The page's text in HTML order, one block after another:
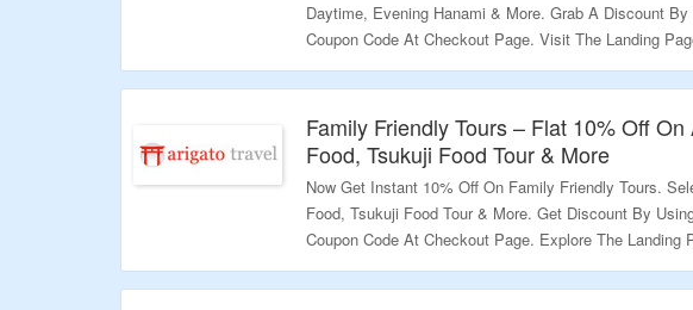
Daytime, Evening Hanami & More. Grab A Discount
Coupon Code At Checkout Page. Visit The Landing
Variety Products.
Family Friendly Tours – Flat 10% Off On
Food, Tsukuji Food Tour & More
Now Get Instant 10% Off On Family Friendly Tours.
Food, Tsukuji Food Tour & More. Get Discount By
Coupon Code At Checkout Page. Explore The Landing
Exciting Deals.